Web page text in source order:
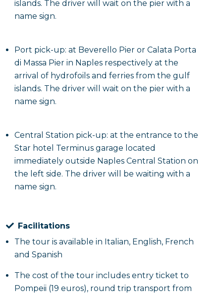
islands. The driver will wait on the pier with a
name sign.
Port pick-up: at Beverello Pier or Calata Porta
di Massa Pier in Naples respectively at the
arrival of hydrofoils and ferries from the gulf
islands. The driver will wait on the pier with a
name sign.
Central Station pick-up: at the entrance to the
Star hotel Terminus garage located
immediately outside Naples Central Station on
the left side. The driver will be waiting with a
name sign.
Facilitations
The tour is available in Italian, English, French
and Spanish
The cost of the tour includes entry ticket to
Pompeii (19 euros), round trip transport from